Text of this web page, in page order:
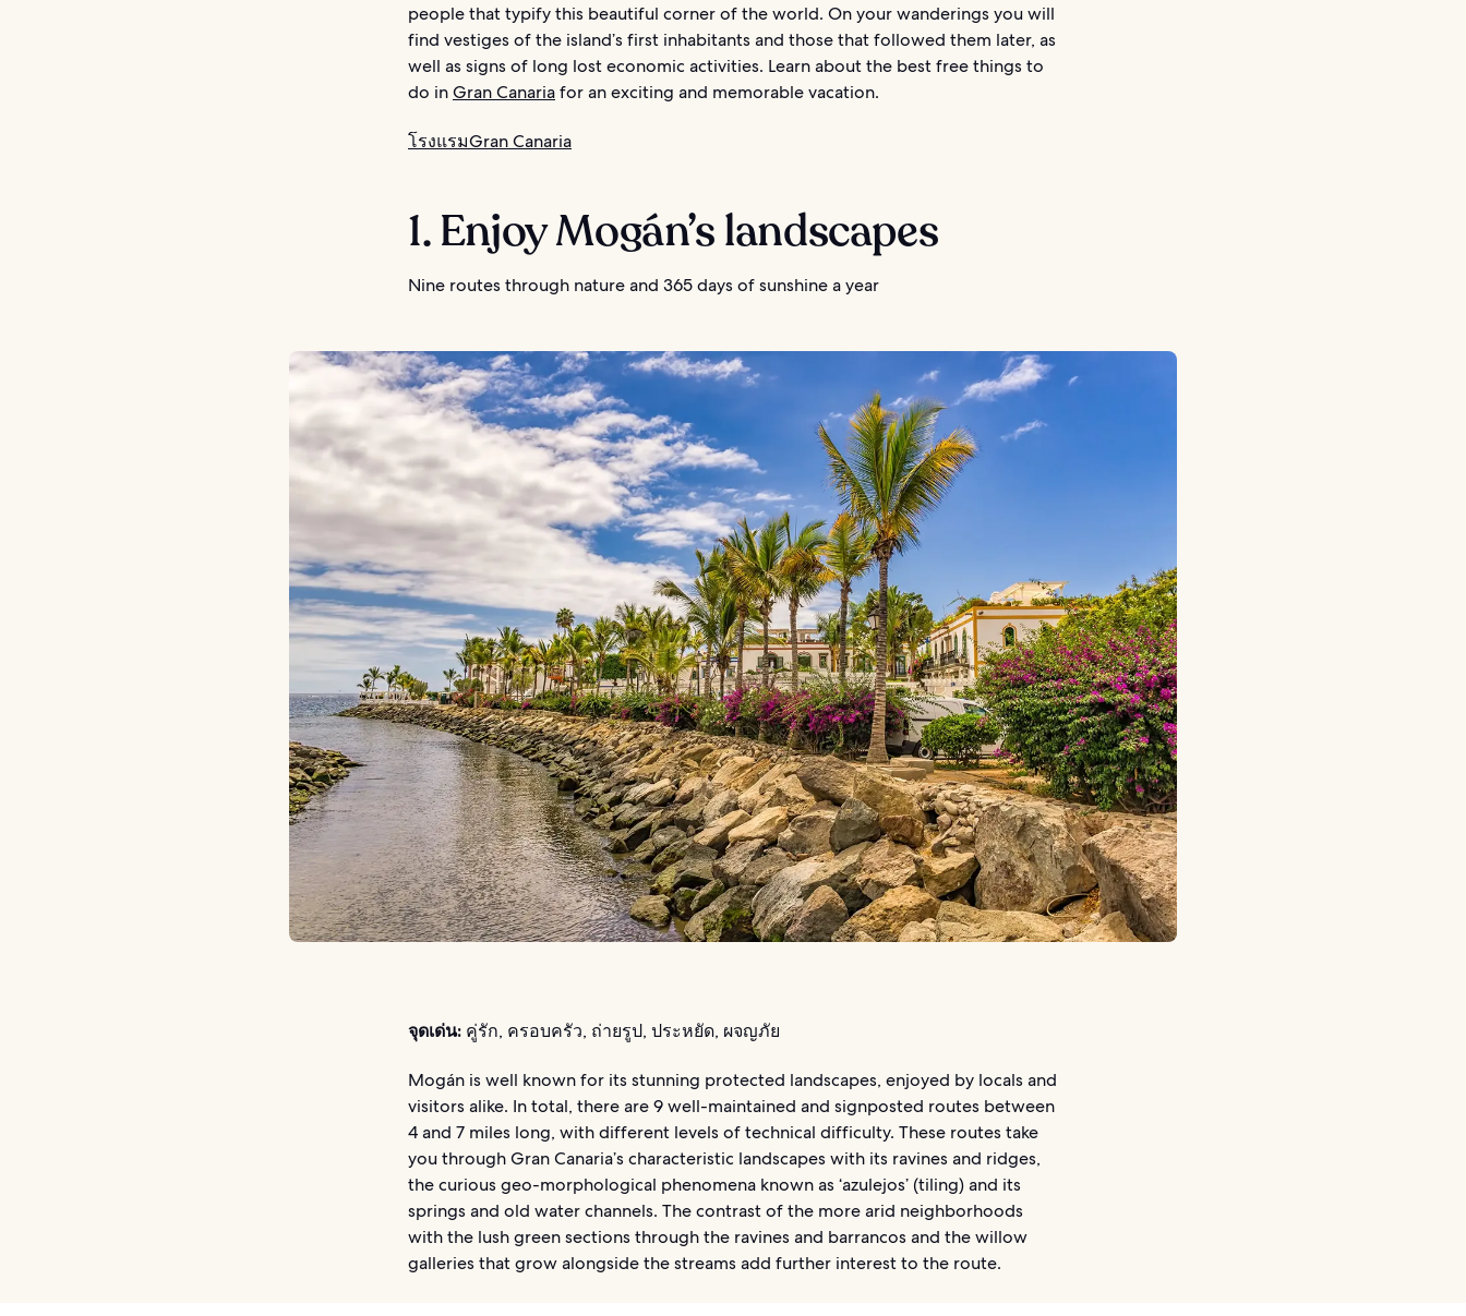
people that typify this beautiful corner of the world. On your wanderings you will
find vestiges of the island’s first inhabitants and those that followed them later, as
well as signs of long lost economic activities. Learn about the best free things to
do inGran Canariafor an exciting and memorable vacation.
โรงแรมGran Canaria
1. Enjoy Mogán’s landscapes
Nine routes through nature and 365 days of sunshine a year
จุดเด่น: คู่รัก, ครอบครัว, ถ่ายรูป, ประหยัด, ผจญภัย
Mogán is well known for its stunning protected landscapes, enjoyed by locals and
visitors alike. In total, there are 9 well-maintained and signposted routes between
4 and 7 miles long, with different levels of technical difficulty. These routes take
you through Gran Canaria’s characteristic landscapes with its ravines and ridges,
the curious geo-morphological phenomena known as ‘azulejos’ (tiling) and its
springs and old water channels. The contrast of the more arid neighborhoods
with the lush green sections through the ravines and barrancos and the willow
galleries that grow alongside the streams add further interest to the route.